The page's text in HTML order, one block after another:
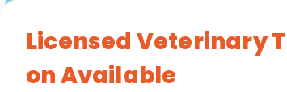
Licensed Veterinary
on Available